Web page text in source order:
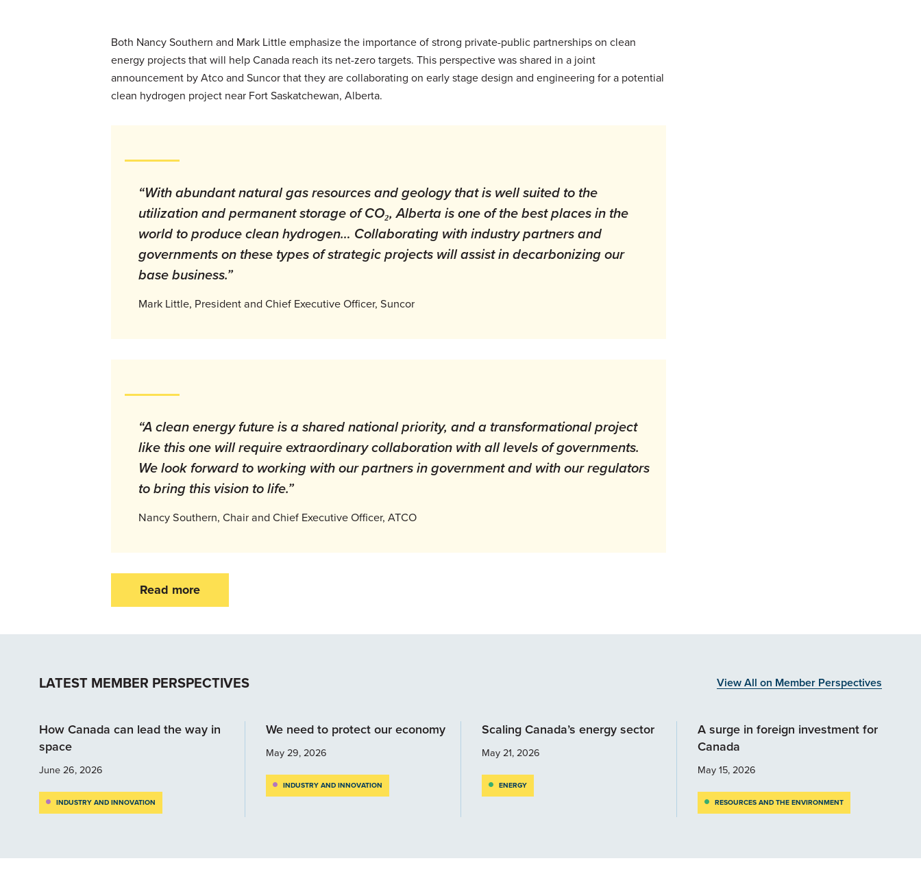
Both Nancy Southern and Mark Little emphasize the importance of strong private-public partnerships on clean
energy projects that will help Canada reach its net-zero targets. This perspective was shared in a joint
announcement by Atco and Suncor that they are collaborating on early stage design and engineering for a potential
clean hydrogen project near Fort Saskatchewan, Alberta.
“With abundant natural gas resources and geology that is well suited to the
utilization and permanent storage of CO₂, Alberta is one of the best places in the
world to produce clean hydrogen… Collaborating with industry partners and
governments on these types of strategic projects will assist in decarbonizing our
base business.”
Mark Little, President and Chief Executive Officer, Suncor
“A clean energy future is a shared national priority, and a transformational project
like this one will require extraordinary collaboration with all levels of governments.
We look forward to working with our partners in government and with our regulators
to bring this vision to life.”
Nancy Southern, Chair and Chief Executive Officer, ATCO
Read more
LATEST MEMBER PERSPECTIVES View All on Member Perspectives
How Canada can lead the way in
space
June 26, 2026
INDUSTRY AND INNOVATION
We need to protect our economy
May 29, 2026
INDUSTRY AND INNOVATION
Scaling Canada’s energy sector
May 21, 2026
ENERGY
A surge in foreign investment for
Canada
May 15, 2026
RESOURCES AND THE ENVIRONMENT